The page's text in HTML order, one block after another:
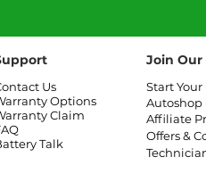
Join Our
Us
Options
Claim
Talk
Start
Autoshop
Affiliate
Offers &